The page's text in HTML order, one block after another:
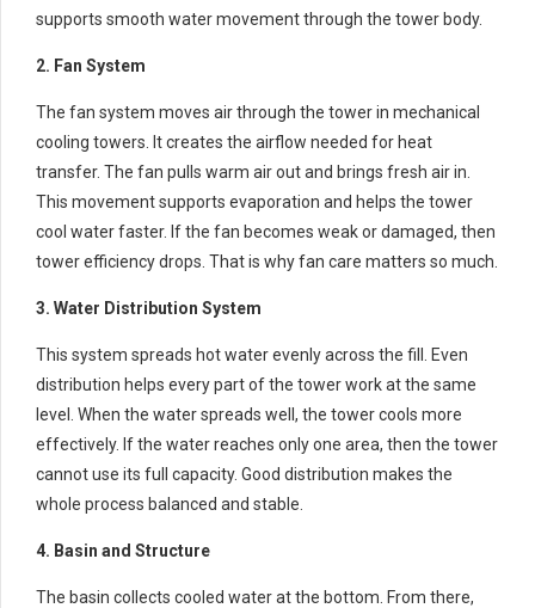
supports smooth water movement through the tower body.
2. Fan System
The fan system moves air through the tower in mechanical
cooling towers. It creates the airflow needed for heat
transfer. The fan pulls warm air out and brings fresh air in.
This movement supports evaporation and helps the tower
cool water faster. If the fan becomes weak or damaged, then
tower efficiency drops. That is why fan care matters so much.
3. Water Distribution System
This system spreads hot water evenly across the fill. Even
distribution helps every part of the tower work at the same
level. When the water spreads well, the tower cools more
effectively. If the water reaches only one area, then the tower
cannot use its full capacity. Good distribution makes the
whole process balanced and stable.
4. Basin and Structure
The basin collects cooled water at the bottom. From there,